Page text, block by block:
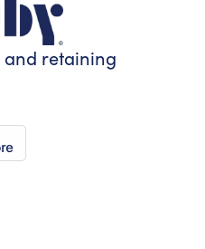
and retaining